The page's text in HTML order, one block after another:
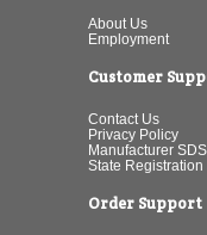
About Us
Employment
Customer
Contact Us
Privacy Policy
Manufacturer SDS
State Registration
Order Support